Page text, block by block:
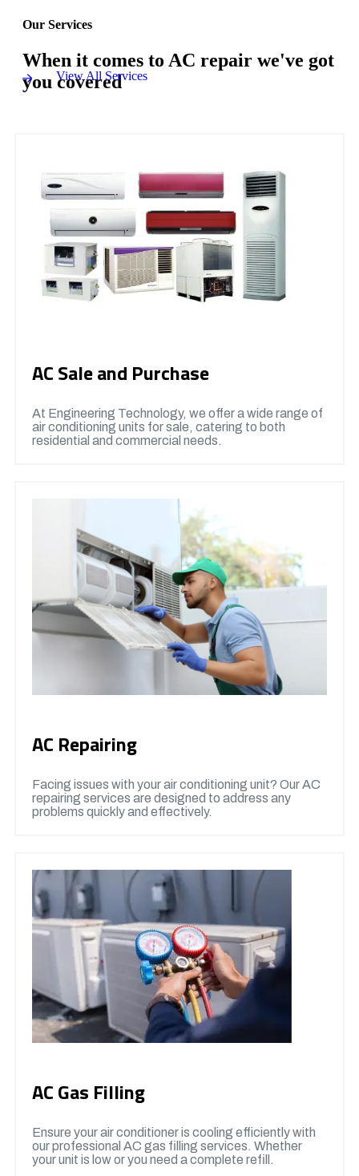
Our Services
When it comes to AC repair we've got
you covered
View All Services
AC Sale and Purchase
At Engineering Technology, we offer a wide range of
air conditioning units for sale, catering to both
residential and commercial needs.
AC Repairing
Facing issues with your air conditioning unit? Our AC
repairing services are designed to address any
problems quickly and effectively.
AC Gas Filling
Ensure your air conditioner is cooling efficiently with
our professional AC gas filling services. Whether
your unit is low or you need a complete refill.